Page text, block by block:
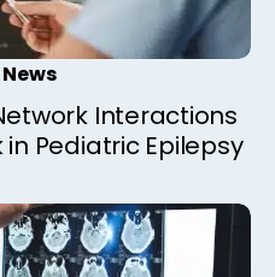
Interactions
Pediatric Epilepsy